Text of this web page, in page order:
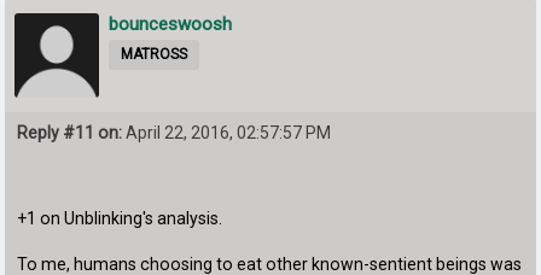
bounceswoosh
MATROSS
Reply #11 on:April 22, 2016, 02:57:57 PM
+1 on Unblinking's analysis.
To me, humans choosing to eat other known-sentient beings was